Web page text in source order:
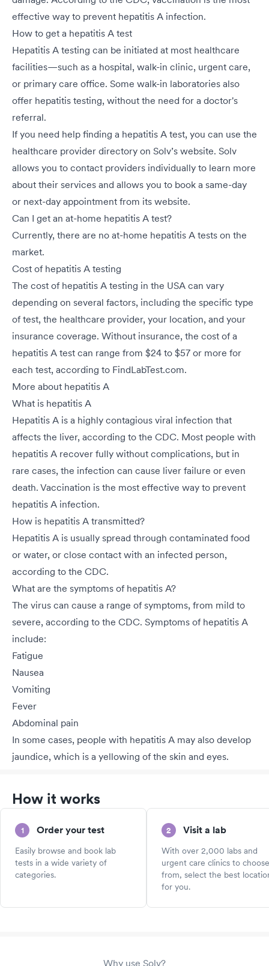
effective way to prevent hepatitis A infection.
How to get a hepatitis A test
Hepatitis A testing can be initiated at most healthcare
facilities—such as a hospital, walk-in clinic, urgent care,
or primary care office. Some walk-in laboratories also
offer hepatitis testing, without the need for a doctor's
referral.
If you need help finding a hepatitis A test, you can use the
healthcare provider directory on Solv’s website. Solv
allows you to contact providers individually to learn more
about their services and allows you to book a same-day
or next-day appointment from its website.
Can I get an at-home hepatitis A test?
Currently, there are no at-home hepatitis A tests on the
market.
Cost of hepatitis A testing
The cost of hepatitis A testing in the USA can vary
depending on several factors, including the specific type
of test, the healthcare provider, your location, and your
insurance coverage. Without insurance, the cost of a
hepatitis A test can range from $24 to $57 or more for
each test, according to FindLabTest.com.
More about hepatitis A
What is hepatitis A
Hepatitis A is a highly contagious viral infection that
affects the liver, according to the CDC. Most people with
hepatitis A recover fully without complications, but in
rare cases, the infection can cause liver failure or even
death. Vaccination is the most effective way to prevent
hepatitis A infection.
How is hepatitis A transmitted?
Hepatitis A is usually spread through contaminated food
or water, or close contact with an infected person,
according to the CDC.
What are the symptoms of hepatitis A?
The virus can cause a range of symptoms, from mild to
severe, according to the CDC. Symptoms of hepatitis A
include:
Fatigue
Nausea
Vomiting
Fever
Abdominal pain
In some cases, people with hepatitis A may also develop
jaundice, which is a yellowing of the skin and eyes.
How it works
1 Order your test
Easily browse and book lab
tests in a wide variety of
categories.
2 Visit a lab
With over 2,000 labs and
urgent care clinics to choose
from, select the best
for you.
Why use Solv?